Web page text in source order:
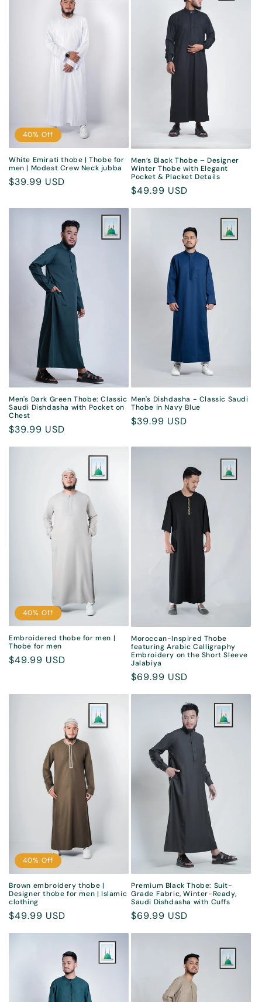
40% Off
White Emirati thobe | Thobe for
men | Modest Crew Neck jubba
Sale
$39.99 USD
Men’s Black Thobe – Designer
Winter Thobe with Elegant
Pocket & Placket Details
Regular
$49.99 USD
Men's Dark Green Thobe: Classic
Saudi Dishdasha with Pocket on
Chest
Regular
$39.99 USD
Men's Dishdasha - Classic Saudi
Thobe in Navy Blue
Regular
$39.99 USD
40% Off
Embroidered thobe for men |
Thobe for men
Sale
$49.99 USD
Moroccan-Inspired Thobe
featuring Arabic Calligraphy
Embroidery on the Short Sleeve
Jalabiya
Regular
$69.99 USD
40% Off
Brown embroidery thobe |
Designer thobe for men | Islamic
clothing
Sale
$49.99 USD
Premium Black Thobe: Suit-
Grade Fabric, Winter-Ready,
Saudi Dishdasha with Cuffs
Regular
$69.99 USD